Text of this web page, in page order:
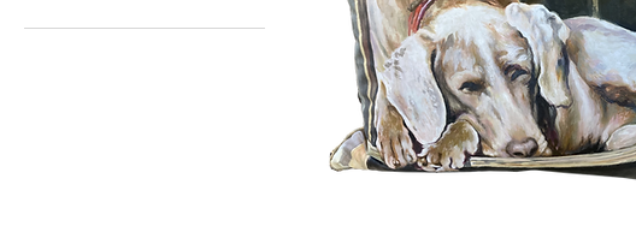
14"x18"